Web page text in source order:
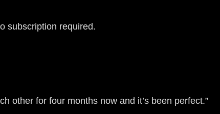
subscription required.
other for four months now and it’s been perfect.”